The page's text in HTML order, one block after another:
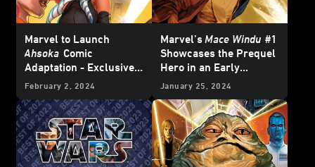
Marvel to Launch
Ahsoka Comic
Adaptation - Exclusive
Reveal
February 2, 2024
Marvel’sMace Windu #1
Showcases the Prequel
Hero in an Early
Adventure – Exclusive
January 25, 2024